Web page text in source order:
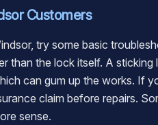
Customers
try some basic
than the lock itself. A
can gum up the works. If
claim before repairs.
sense.